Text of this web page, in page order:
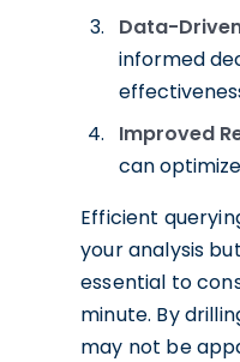
Data-
informed
Improved
can
Efficient
your analysis
essential to
minute. By
may not be